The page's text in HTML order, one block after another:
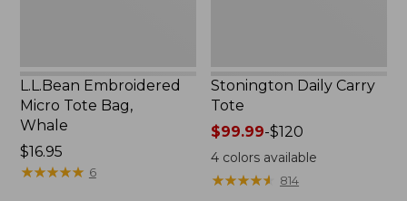
L.L.Bean Embroidered
Micro Tote Bag,
Whale
Price:
$16.95
$16.95
★★★★★
★★★★★ 6
Stonington Daily Carry
Tote
Price
range
from:
$99.99
$99.99-$120
4 colors available
★★★★★
★★★★★ 814